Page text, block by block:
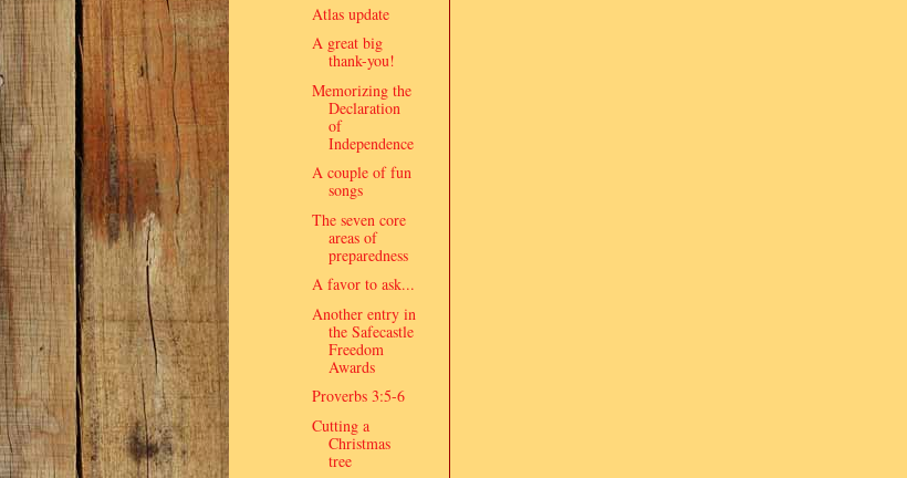
Atlas update
A great big
thank-you!
Memorizing the
Declaration
of
Independence
A couple of fun
songs
The seven core
areas of
preparedness
A favor to ask...
Another entry in
the Safecastle
Freedom
Awards
Proverbs 3:5-6
Cutting a
Christmas
tree